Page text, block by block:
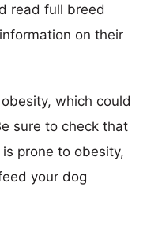
read full breed
on their
which could
sure to check that
prone to obesity,
your dog